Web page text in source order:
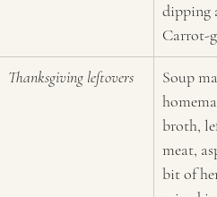
dipping
Carrot-
Thanksgiving leftovers
Soup
broth,
meat,
bit of